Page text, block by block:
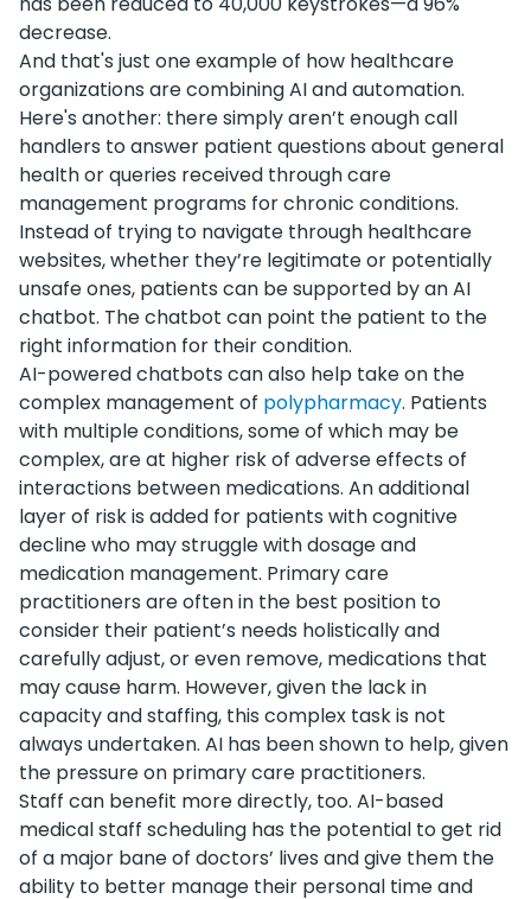
decrease.
And that's just one example of how healthcare
organizations are combining AI and automation.
Here's another: there simply aren’t enough call
handlers to answer patient questions about general
health or queries received through care
management programs for chronic conditions.
Instead of trying to navigate through healthcare
websites, whether they’re legitimate or potentially
unsafe ones, patients can be supported by an AI
chatbot. The chatbot can point the patient to the
right information for their condition.
AI-powered chatbots can also help take on the
complex management of polypharmacy. Patients
with multiple conditions, some of which may be
complex, are at higher risk of adverse effects of
interactions between medications. An additional
layer of risk is added for patients with cognitive
decline who may struggle with dosage and
medication management. Primary care
practitioners are often in the best position to
consider their patient’s needs holistically and
carefully adjust, or even remove, medications that
may cause harm. However, given the lack in
capacity and staffing, this complex task is not
always undertaken. AI has been shown to help, given
the pressure on primary care practitioners.
Staff can benefit more directly, too. AI-based
medical staff scheduling has the potential to get rid
of a major bane of doctors’ lives and give them the
ability to better manage their personal time and